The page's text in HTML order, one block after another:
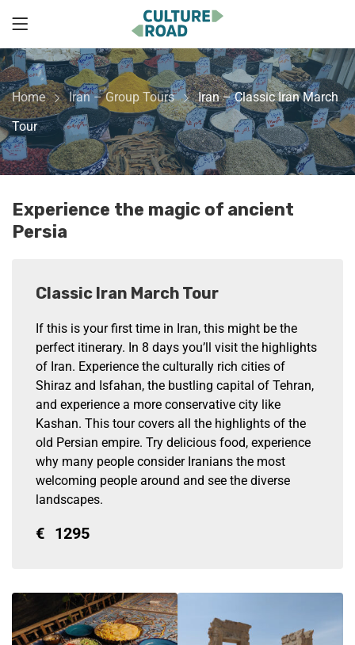
Home Iran – Group Tours
Iran – Classic Iran March
Tour
Experience the magic of ancient
Persia
Classic Iran March Tour
If this is your first time in Iran, this might be the
perfect itinerary. In 8 days you’ll visit the highlights
of Iran. Experience the culturally rich cities of
Shiraz and Isfahan, the bustling capital of Tehran,
and experience a more conservative city like
Kashan. This tour covers all the highlights of the
old Persian empire. Try delicious food, experience
why many people consider Iranians the most
welcoming people around and see the diverse
landscapes.
€ 1295